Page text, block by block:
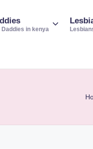
Daddies in kenya